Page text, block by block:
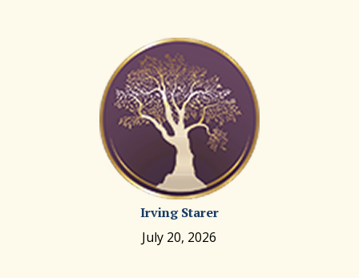
Irving Starer
July 20, 2026